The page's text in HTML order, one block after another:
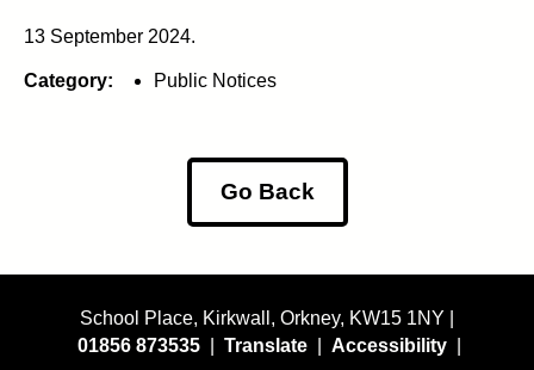
13 September 2024.
Category: Public Notices
Go Back
School Place, Kirkwall, Orkney, KW15 1NY |
01856 873535
Translate Accessibility